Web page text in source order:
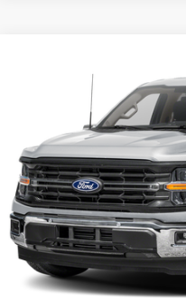
Greenbrier Ford
1FTFW3L57SKE27586Stock:
Available For Sale 25,010
Retail Price:
Doc Fee:
Greenbrier